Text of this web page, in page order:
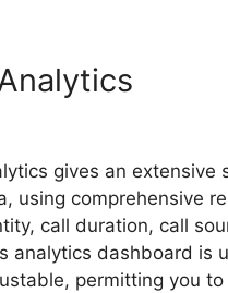
gives an extensive
using comprehensive
call duration, call
analytics dashboard is
permitting you